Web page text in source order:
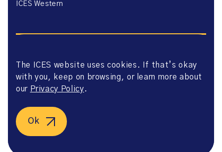
ICES Western
Website Privacy Policy
Website Terms of Use
Axway Portal Terms & Conditions and Data Sharing
Agreement
The ICES website uses cookies. If that’s okay
with you, keep on browsing, or learn more about
our Privacy Policy.
Ok